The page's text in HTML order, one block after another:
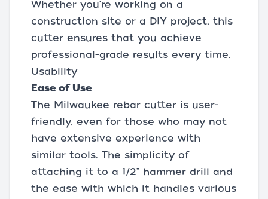
Whether you're working on a
construction site or a DIY project, this
cutter ensures that you achieve
professional-grade results every time.
Usability
Ease of Use
The Milwaukee rebar cutter is user-
friendly, even for those who may not
have extensive experience with
similar tools. The simplicity of
attaching it to a 1/2" hammer drill and
the ease with which it handles various